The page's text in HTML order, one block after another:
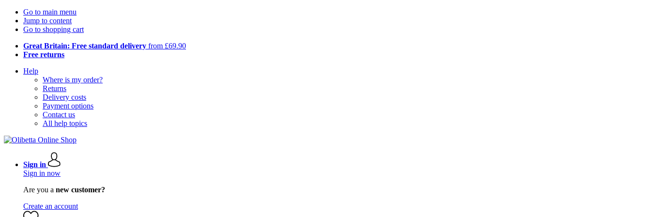
Go to main menu
Jump to content
Go to shopping cart
Great Britain: Free standard delivery from £69.90
Free returns
Help
Where is my order?
Returns
Delivery costs
Payment options
Contact us
All help topics
Sign in
Sign in now
Are you a new customer?
Create an account